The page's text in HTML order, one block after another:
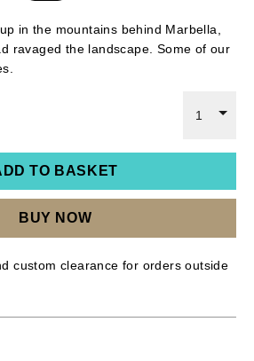
in the mountains behind Marbella,
ravaged the landscape. Some of our
1
TO BASKET
BUY NOW
custom clearance for orders outside